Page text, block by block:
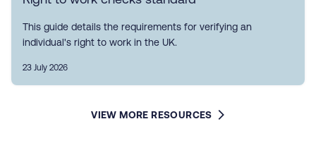
This guide details the requirements for verifying an
individual's right to work in the UK.
23 July 2026
VIEW MORE RESOURCES